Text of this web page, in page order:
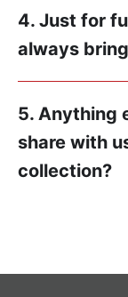
4. Just for
always
5. Anything
share with
collection?